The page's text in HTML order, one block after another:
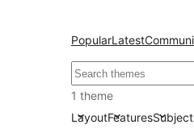
PopularLatest
ค้นหา
1 theme
LayoutFeatures